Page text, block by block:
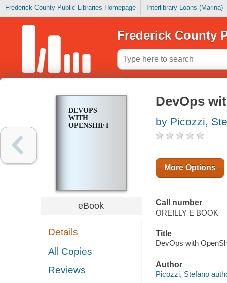
Frederick County Public Libraries Homepage Interlibrary Loans (Marina)
Frederick County
DEVOPS
WITH
OPENSHIFT
eBook
Details
All Copies
Reviews
DevOps
by Picozzi,
More Options
Call number
OREILLY E BOOK
Title
DevOps with
Author
Picozzi, Stefano